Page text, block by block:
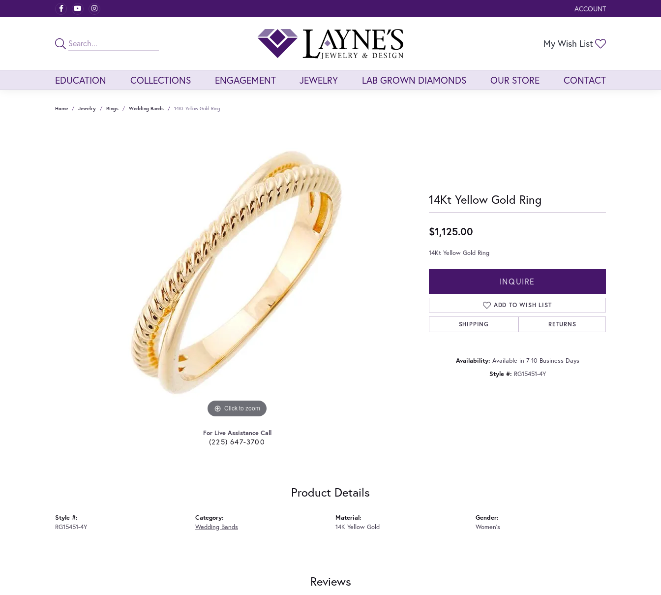
ACCOUNT
TOGGLE MY ACCOUNT
My Wish List
EDUCATION COLLECTIONS ENGAGEMENT JEWELRY LAB GROWN DIAMONDS OUR STORE CONTACT
Home Jewelry Rings Wedding Bands 14Kt Yellow Gold Ring
Click to zoom
For Live Assistance Call
(225) 647-3700
14Kt Yellow Gold Ring
$1,125.00
14Kt Yellow Gold Ring
INQUIRE
ADD TO WISH LIST
SHIPPING RETURNS
Availability: Available in 7-10 Business Days
Style #: RG15451-4Y
Product Details
Style #:
RG15451-4Y
Category:
Wedding Bands
Material:
14K Yellow Gold
Gender:
Women's
Reviews